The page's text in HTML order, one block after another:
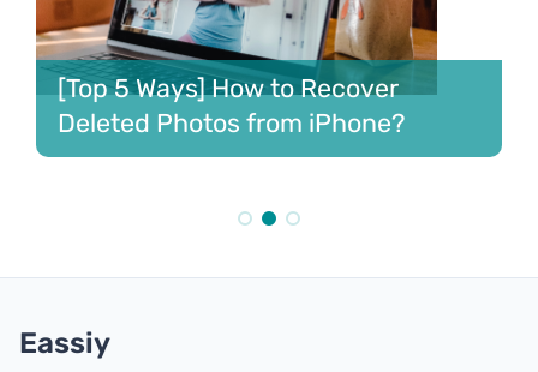
Best 6 Ways to Recover Deleted
Contacts iPhone [2023]
Eassiy